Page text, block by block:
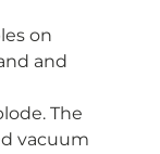
on
and
The
vacuum